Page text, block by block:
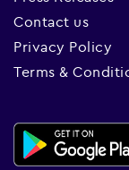
Contact us
Privacy Policy
Terms &